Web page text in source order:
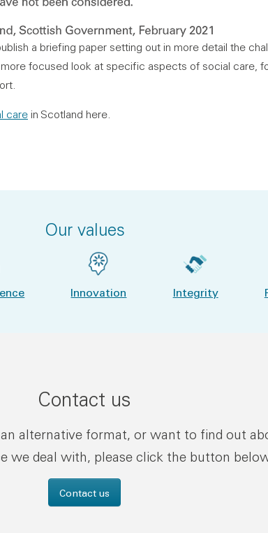
a briefing paper setting out in more detail the
focused look at specific aspects of social care,
care in Scotland here.
Our values
Innovation Integrity
Contact us
alternative format, or want to find out
we deal with, please click the button
Contact us